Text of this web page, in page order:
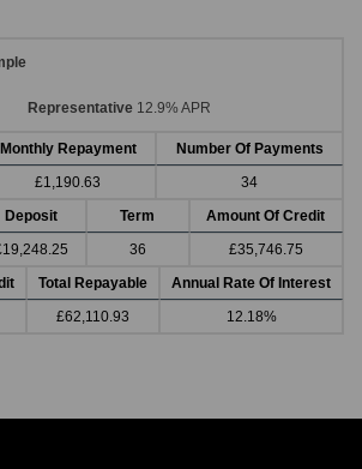
Representative 12.9% APR
Monthly Repayment
£1,190.63
Number Of Payments
34
Deposit
Term
36
Amount Of Credit
£35,746.75
Total Repayable
£62,110.93
Annual Rate Of Interest
12.18%